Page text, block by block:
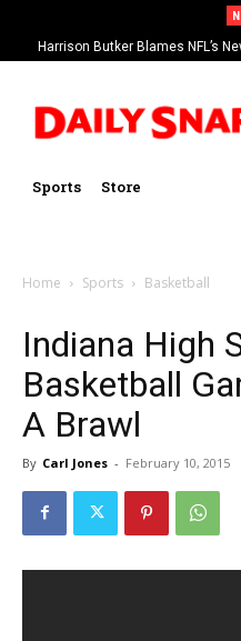
Harrison Butker Blames NFL’s
Sports Store
Home Sports Basketball
Indiana High
Basketball
A Brawl
By Carl Jones - February 10, 2015